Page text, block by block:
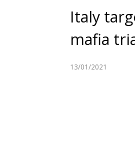
Italy
mafia
13/01/2021